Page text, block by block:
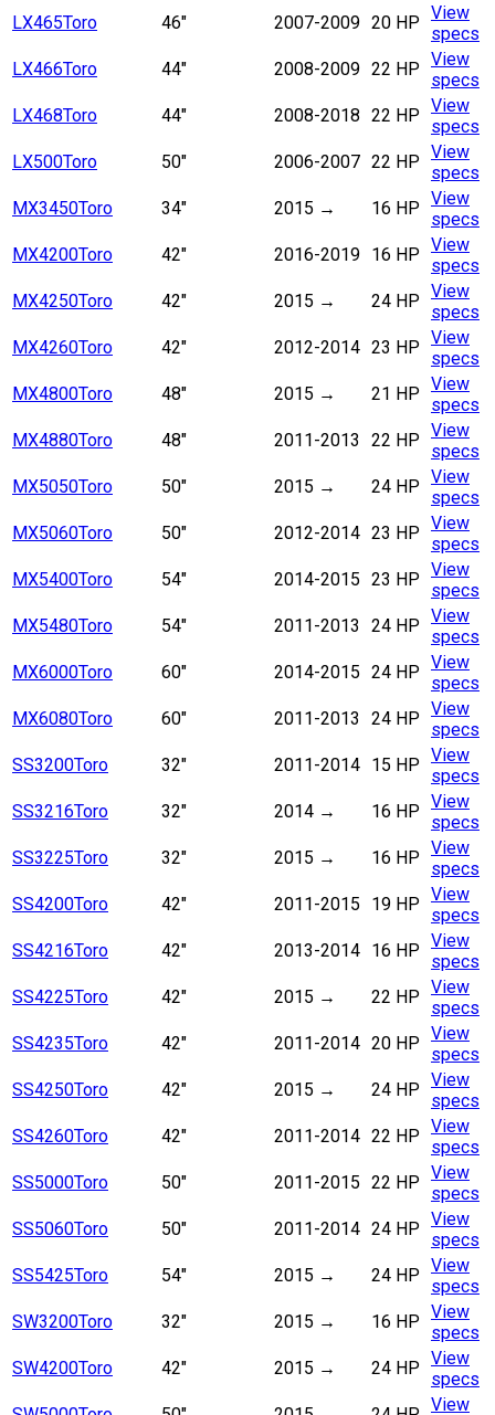
LX465Toro 46" 2007-2009 20 HP View
specs
LX466Toro 44" 2008-2009 22 HP View
specs
LX468Toro 44" 2008-2018 22 HP View
specs
LX500Toro 50" 2006-2007 22 HP View
specs
MX3450Toro 34" 2015 → 16 HP View
specs
MX4200Toro 42" 2016-2019 16 HP View
specs
MX4250Toro 42" 2015 → 24 HP View
specs
MX4260Toro 42" 2012-2014 23 HP View
specs
MX4800Toro 48" 2015 → 21 HP View
specs
MX4880Toro 48" 2011-2013 22 HP View
specs
MX5050Toro 50" 2015 → 24 HP View
specs
MX5060Toro 50" 2012-2014 23 HP View
specs
MX5400Toro 54" 2014-2015 23 HP View
specs
MX5480Toro 54" 2011-2013 24 HP View
specs
MX6000Toro 60" 2014-2015 24 HP View
specs
MX6080Toro 60" 2011-2013 24 HP View
specs
SS3200Toro 32" 2011-2014 15 HP View
specs
SS3216Toro 32" 2014 → 16 HP View
specs
SS3225Toro 32" 2015 → 16 HP View
specs
SS4200Toro 42" 2011-2015 19 HP View
specs
SS4216Toro 42" 2013-2014 16 HP View
specs
SS4225Toro 42" 2015 → 22 HP View
specs
SS4235Toro 42" 2011-2014 20 HP View
specs
SS4250Toro 42" 2015 → 24 HP View
specs
SS4260Toro 42" 2011-2014 22 HP View
specs
SS5000Toro 50" 2011-2015 22 HP View
specs
SS5060Toro 50" 2011-2014 24 HP View
specs
SS5425Toro 54" 2015 → 24 HP View
specs
SW3200Toro 32" 2015 → 16 HP View
specs
SW4200Toro 42" 2015 → 24 HP View
specs
View